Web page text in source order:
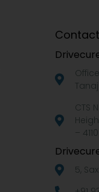
CTS
–
5,